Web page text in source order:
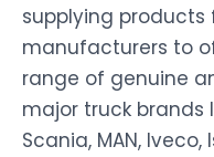
supplying
manufacturers to
range of genuine
major truck brands
Scania, MAN, Iveco,